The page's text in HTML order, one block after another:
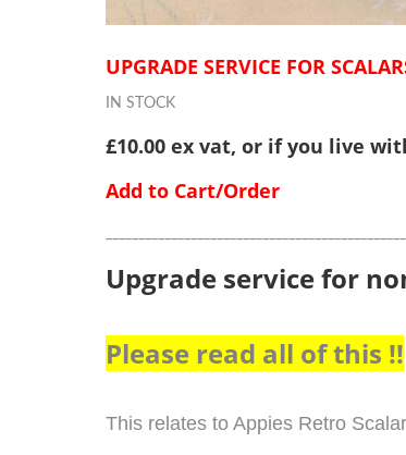
UPGRADE SERVICE FOR
IN STOCK
£10.00 ex vat, or if you live
Add to Cart/Order
Upgrade service for
Please read all of this !!
This relates to Appies Retro